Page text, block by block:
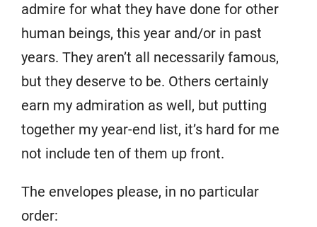
admire for what they have done for other
human beings, this year and/or in past
years. They aren’t all necessarily famous,
but they deserve to be. Others certainly
earn my admiration as well, but putting
together my year-end list, it’s hard for me
not include ten of them up front.
The envelopes please, in no particular
order: